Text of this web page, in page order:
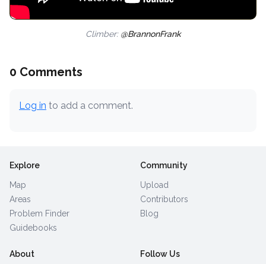
Climber: @BrannonFrank
0 Comments
Log in to add a comment.
Explore
Map
Areas
Problem Finder
Guidebooks
Community
Upload
Contributors
Blog
About Follow Us